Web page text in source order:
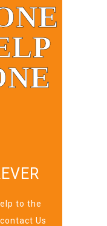
to the
Us